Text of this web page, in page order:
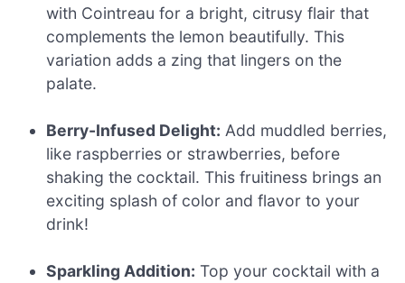
with Cointreau for a bright, citrusy flair that
complements the lemon beautifully. This
variation adds a zing that lingers on the
palate.
Berry-Infused Delight: Add muddled berries,
like raspberries or strawberries, before
shaking the cocktail. This fruitiness brings an
exciting splash of color and flavor to your
drink!
Sparkling Addition: Top your cocktail with a